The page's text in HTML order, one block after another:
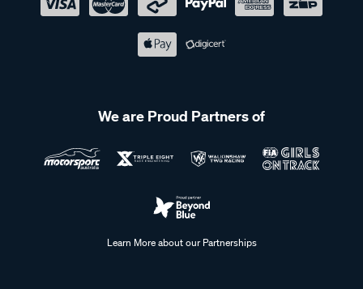
We are Proud Partners of
Learn More about our Partnerships